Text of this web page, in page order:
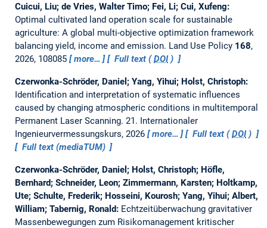
Cuicui, Liu; de Vries, Walter Timo; Fei, Li; Cui, Xufeng:
Optimal cultivated land operation scale for sustainable
agriculture: A global multi-objective optimization framework
balancing yield, income and emission. Land Use Policy 168,
2026, 108085
more… Full text (DOI)
Czerwonka-Schröder, Daniel; Yang, Yihui; Holst, Christoph:
Identification and interpretation of systematic influences
caused by changing atmospheric conditions in multitemporal
Permanent Laser Scanning. 21. Internationaler
Ingenieurvermessungskurs, 2026
more… Full text (DOI)
Full text (mediaTUM)
Czerwonka-Schröder, Daniel; Holst, Christoph; Höfle,
Bernhard; Schneider, Leon; Zimmermann, Karsten; Holtkamp,
Ute; Schulte, Frederik; Hosseini, Kourosh; Yang, Yihui; Albert,
William; Tabernig, Ronald: Echtzeitüberwachung gravitativer
Massenbewegungen zum Risikomanagement kritischer